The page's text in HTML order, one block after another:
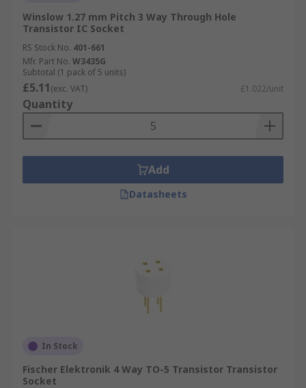
Winslow 1.27 mm Pitch 3 Way Through Hole
Transistor IC Socket
RS Stock No. 401-661
Mfr. Part No. W3435G
Subtotal (1 pack of 5 units)
£5.11(exc. VAT) £1.022/unit
Quantity
Add
Datasheets
In Stock
Fischer Elektronik 4 Way TO-5 Transistor Transistor
Socket